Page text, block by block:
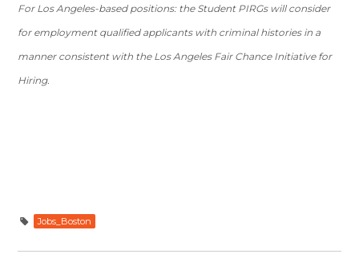
For Los Angeles-based positions: the Student PIRGs will consider
for employment qualified applicants with criminal histories in a
manner consistent with the Los Angeles Fair Chance Initiative for
Hiring.
Jobs_Boston